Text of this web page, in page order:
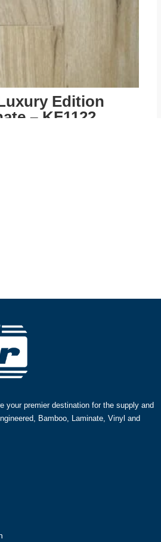
Edition
– KF1122
your premier destination for the supply and
Bamboo, Laminate, Vinyl and